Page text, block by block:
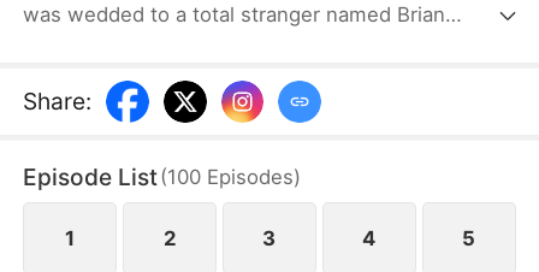
was wedded to a total stranger named Brian
Taylor, the CEO of Taylor Corp., returned from
France.Over time, Liam found himself harboring
a divorce. When he arrived at the Courthouse,
standing patiently waiting at the entrance was
none other than Sylvia…
Share:
Episode List(100 Episodes)
1 2 3 4 5